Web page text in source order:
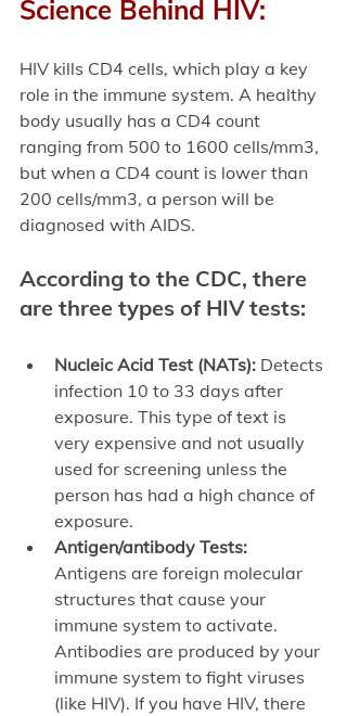
Science Behind HIV:
HIV kills CD4 cells, which play a key
role in the immune system. A healthy
body usually has a CD4 count
ranging from 500 to 1600 cells/mm3,
but when a CD4 count is lower than
200 cells/mm3, a person will be
diagnosed with AIDS.
According to the CDC, there
are three types of HIV tests:
Nucleic Acid Test (NATs): Detects
infection 10 to 33 days after
exposure. This type of text is
very expensive and not usually
used for screening unless the
person has had a high chance of
exposure.
Antigen/antibody Tests:
Antigens are foreign molecular
structures that cause your
immune system to activate.
Antibodies are produced by your
immune system to fight viruses
(like HIV). If you have HIV, there